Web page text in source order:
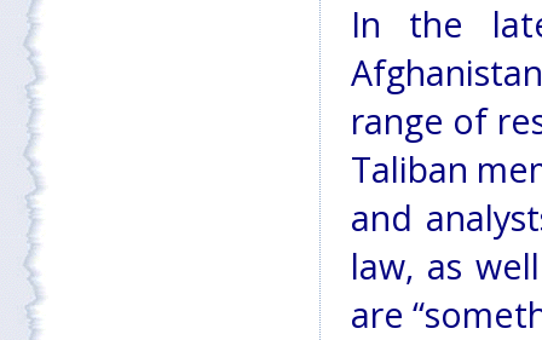
In the
range of
Taliban
and
law, as
are